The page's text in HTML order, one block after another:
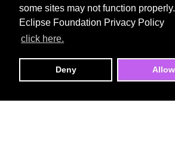
some sites may not function
Eclipse Foundation Privacy Policy
click here.
Deny Allow